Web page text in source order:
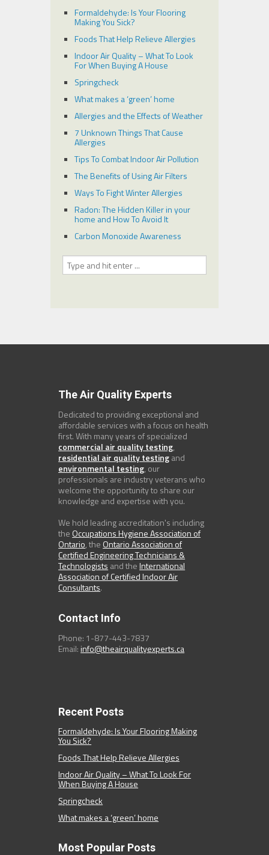
Formaldehyde: Is Your Flooring
Making You Sick?
Foods That Help Relieve Allergies
Indoor Air Quality – What To Look
For When Buying A House
Springcheck
What makes a ‘green’ home
Allergies and the Effects of Weather
7 Unknown Things That Cause
Allergies
Tips To Combat Indoor Air Pollution
The Benefits of Using Air Filters
Ways To Fight Winter Allergies
Radon: The Hidden Killer in your
home and How To Avoid It
Carbon Monoxide Awareness
The Air Quality Experts
Dedicated to providing exceptional and
affordable services with a focus on health
first. With many years of specialized
commercial air quality testing,
residential air quality testingand
environmental testing, our
professionals are industry veterans who
welcome the opportunity to share our
knowledge and expertise with you.
We hold leading accreditation's including
the Occupations Hygiene Association of
Ontario, the Ontario Association of
Certified Engineering Technicians &
Technologists and theInternational
Association of Certified Indoor Air
Consultants.
Contact Info
Phone: 1-877-443-7837
Email:info@theairqualityexperts.ca
Recent Posts
Formaldehyde: Is Your Flooring Making
You Sick?
Foods That Help Relieve Allergies
Indoor Air Quality – What To Look For
When Buying A House
Springcheck
What makes a ‘green’ home
Most Popular Posts